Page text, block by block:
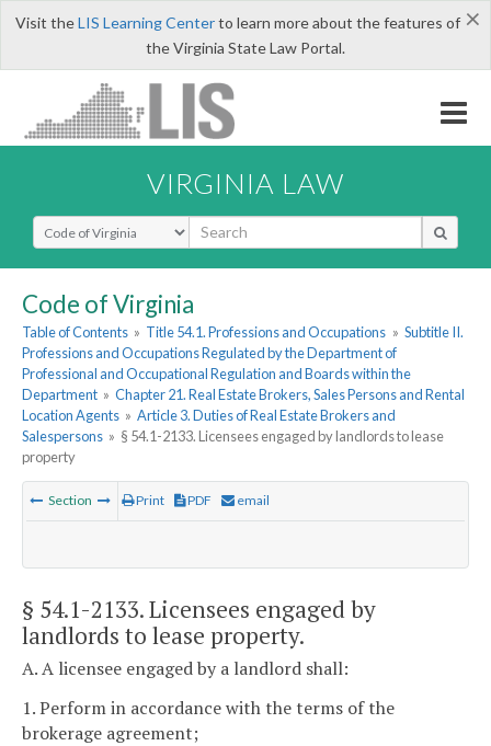
×
Visit theLIS Learning Centerto learn more about the features of
the Virginia State Law Portal.
VIRGINIA LAW
Select Search Type
Code of Virginia
Table of Contents » Title 54.1. Professions and Occupations » Subtitle II.
Professions and Occupations Regulated by the Department of
Professional and Occupational Regulation and Boards within the
Department » Chapter 21. Real Estate Brokers, Sales Persons and Rental
Location Agents » Article 3. Duties of Real Estate Brokers and
Salespersons » § 54.1-2133. Licensees engaged by landlords to lease
property
Section Print PDF email
§ 54.1-2133. Licensees engaged by
landlords to lease property.
A. A licensee engaged by a landlord shall:
1. Perform in accordance with the terms of the
brokerage agreement;